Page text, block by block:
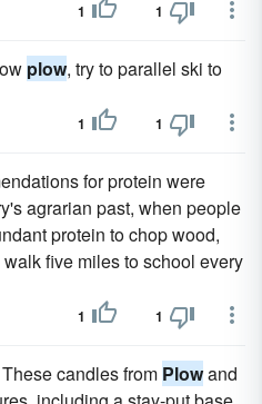
1 1
plow, try to parallel ski to
1 1
for protein were
agrarian past, when people
protein to chop wood,
five miles to school every
1 1
candles from Plowand